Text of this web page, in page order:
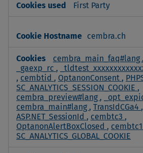
First Party
cembra.ch
cembra_main_faq#lang ,
_gaexp_rc ,
, cembtid , OptanonConsent ,
SC_ANALYTICS_SESSION_COOKIE ,
cembra_preview#lang ,
cembra_main#lang , TransIdCGa4 ,
ASP.NET_SessionId , cembtc3 ,
OptanonAlertBoxClosed , cembtc1
SC_ANALYTICS_GLOBAL_COOKIE